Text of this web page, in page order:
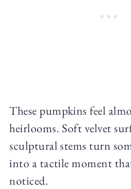
These pumpkins feel
heirlooms. Soft velvet
sculptural stems turn
into a tactile moment
noticed.